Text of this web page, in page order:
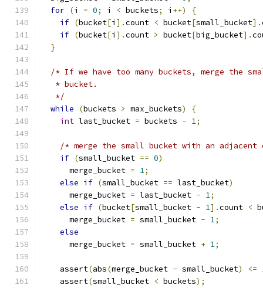
for (i = 0; i < buckets; i ++)
{
if (bucket[i ].count < bucket[small_bucket].
if (bucket[i ].count > bucket[big_bucket].
}
/* If we have too many buckets, merge the
   * bucket.
   */
while
(buckets > max_buckets)
{
int last_bucket = buckets - 1;
/* merge the small bucket with an
if (small_bucket == 0)
      merge_bucket
= 1;
else if (small_bucket == last_bucket)
      merge_bucket
= last_bucket - 1;
else if (bucket[small_bucket - 1].count <
      merge_bucket
= small_bucket - 1;
else
      merge_bucket
= small_bucket + 1;
    assert
(abs(merge_bucket - small_bucket) <=
    assert
(small_bucket < buckets);